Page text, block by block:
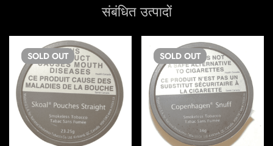
संबंधित उत्पादों
SOLD OUT SOLD OUT